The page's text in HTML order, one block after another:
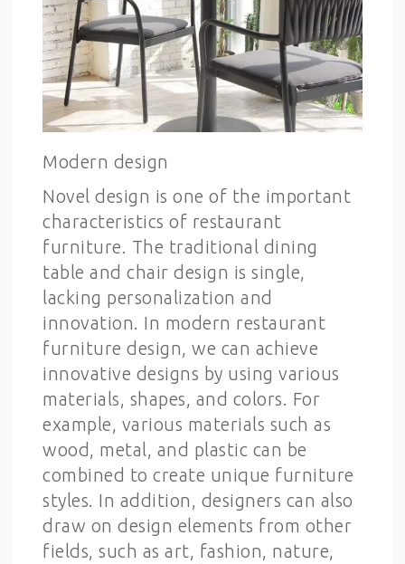
Modern design
Novel design is one of the important
characteristics of restaurant
furniture. The traditional dining
table and chair design is single,
lacking personalization and
innovation. In modern restaurant
furniture design, we can achieve
innovative designs by using various
materials, shapes, and colors. For
example, various materials such as
wood, metal, and plastic can be
combined to create unique furniture
styles. In addition, designers can also
draw on design elements from other
fields, such as art, fashion, nature,